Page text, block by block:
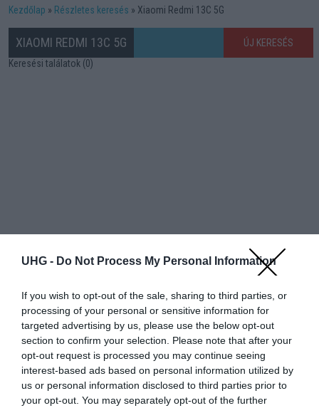
UHG - Do Not Process My Personal Information
If you wish to opt-out of the sale, sharing to third parties, or
processing of your personal or sensitive information for
targeted advertising by us, please use the below opt-out
section to confirm your selection. Please note that after your
opt-out request is processed you may continue seeing
interest-based ads based on personal information utilized by
us or personal information disclosed to third parties prior to
your opt-out. You may separately opt-out of the further
Kezdőlap Részletes keresés Xiaomi Redmi 13C 5G
XIAOMI REDMI 13C 5G
ÚJ KERESÉS
Keresési találatok (0)
Hibaüzenet
A keresett telefonra nincs hirdetés. Keressen tovább arészletes
keresőben!